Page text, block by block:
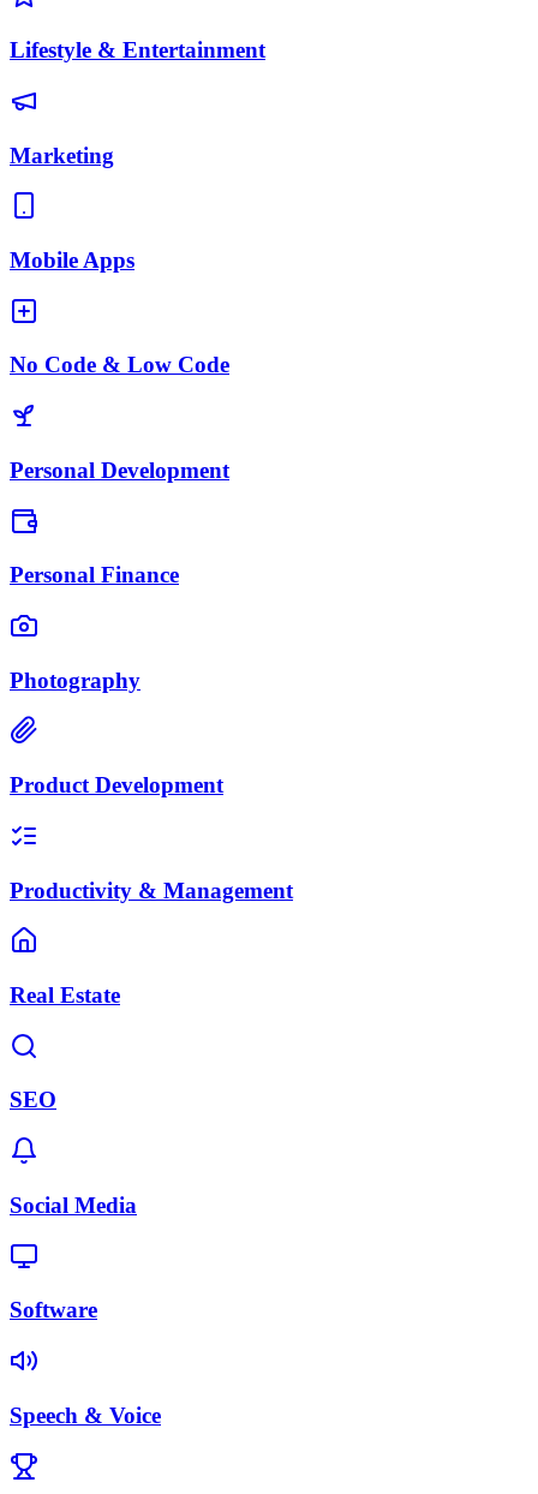
Lifestyle & Entertainment
Marketing
Mobile Apps
No Code & Low Code
Personal Development
Personal Finance
Photography
Product Development
Productivity & Management
Real Estate
SEO
Social Media
Software
Speech & Voice